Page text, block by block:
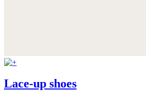
Lace-up shoes